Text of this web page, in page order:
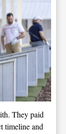
They paid
timeline and